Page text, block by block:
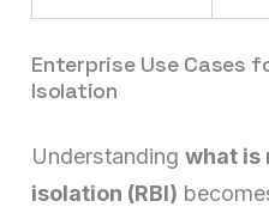
Enterprise Use Cases
Isolation
Understandingwhat is
isolation (RBI)